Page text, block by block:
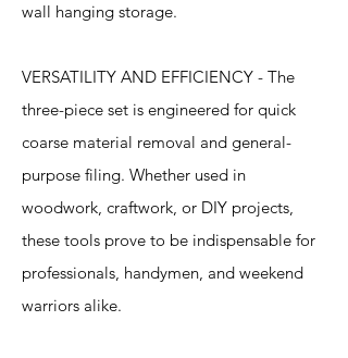
wall hanging storage.
VERSATILITY AND EFFICIENCY - The
three-piece set is engineered for quick
coarse material removal and general-
purpose filing. Whether used in
woodwork, craftwork, or DIY projects,
these tools prove to be indispensable for
professionals, handymen, and weekend
warriors alike.